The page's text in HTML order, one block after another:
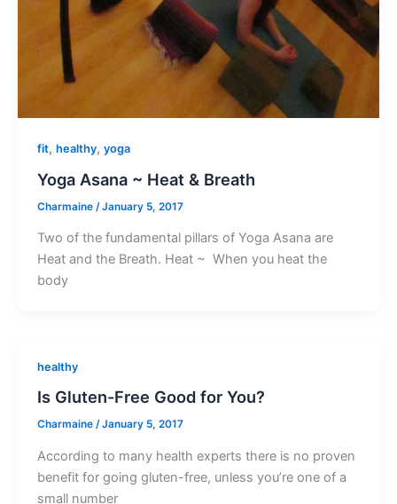
fit, healthy, yoga
Yoga Asana ~ Heat & Breath
Charmaine /January 5, 2017
Two of the fundamental pillars of Yoga Asana are
Heat and the Breath. Heat ~ When you heat the
body
healthy
Is Gluten-Free Good for You?
Charmaine /January 5, 2017
According to many health experts there is no proven
benefit for going gluten-free, unless you’re one of a
small number